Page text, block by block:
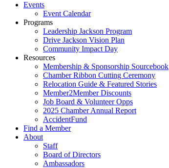
Events
Event Calendar
Programs
Leadership Jackson Program
Drive Jackson Vision Plan
Community Impact Day
Resources
Membership & Sponsorship Sourcebook
Chamber Ribbon Cutting Ceremony
Relocation Guide & Featured Stories
Member2Member Discounts
Job Board & Volunteer Opps
2025 Chamber Annual Report
AccidentFund
Find a Member
About
Staff
Board of Directors
Ambassadors